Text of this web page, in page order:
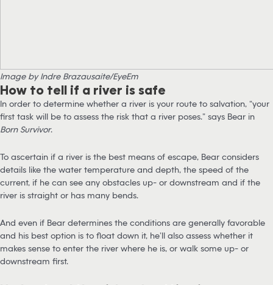
Image by Indre Brazausaite/EyeEm
How to tell if a river is safe
In order to determine whether a river is your route to salvation, “your
first task will be to assess the risk that a river poses.” says Bear in
Born Survivor.
To ascertain if a river is the best means of escape, Bear considers
details like the water temperature and depth, the speed of the
current, if he can see any obstacles up- or downstream and if the
river is straight or has many bends.
And even if Bear determines the conditions are generally favorable
and his best option is to float down it, he’ll also assess whether it
makes sense to enter the river where he is, or walk some up- or
downstream first.